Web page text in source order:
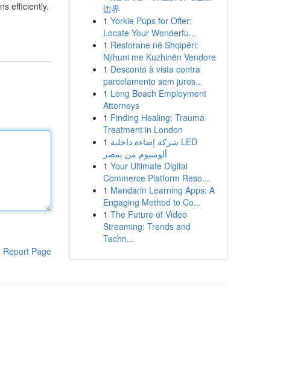
efficiently.
Report Page
边界
1 Yorkie Pups for Offer:
Locate Your Wonderfu...
1 Restorane në Shqipëri:
Njihuni me Kuzhinën Vendore
1 Desconto à vista contra
parcelamento sem juros...
1 Long Beach Employment
Attorneys
1 Finding Healing: Trauma
Treatment in London
1 شركة إضاءة داخلية LED
ألومنيوم من بمصر
1 Your Ultimate Digital
Commerce Platform Reso...
1 Mandarin Learning Apps: A
Engaging Method to Co...
1 The Future of Video
Streaming: Trends and
Techn...